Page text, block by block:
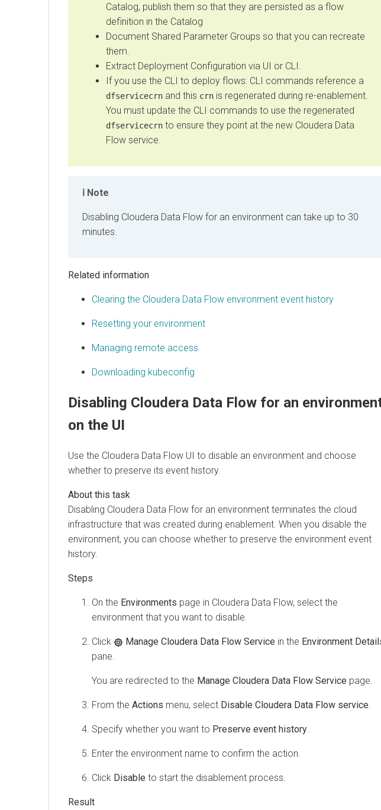
Catalog, publish them so that they are persisted as a flow
definition in the Catalog
Document Shared Parameter Groups so that you can recreate
them.
Extract Deployment Configuration via UI or CLI.
If you use the CLI to deploy flows: CLI commands reference a
dfservicecrn and this crn is regenerated during re-enablement.
You must update the CLI commands to use the regenerated
dfservicecrn to ensure they point at the new Cloudera Data
Flow service.
Note
Disabling Cloudera Data Flow for an environment can take up to 30
minutes.
Related information
Clearing the Cloudera Data Flow environment event history
Resetting your environment
Managing remote access
Downloading kubeconfig
Disabling Cloudera Data Flow for an
on the UI
Use the Cloudera Data Flow UI to disable an environment and choose
whether to preserve its event history.
Disabling Cloudera Data Flow for an environment terminates the cloud
infrastructure that was created during enablement. When you disable the
environment, you can choose whether to preserve the environment event
history.
On the Environments page in Cloudera Data Flow, select the
environment that you want to disable.
Click Manage Cloudera Data Flow Service in the Environment
pane.
You are redirected to the Manage Cloudera Data Flow Service page.
From the Actions menu, select Disable Cloudera Data Flow service
Specify whether you want to Preserve event history
Enter the environment name to confirm the action.
Click Disable to start the disablement process.